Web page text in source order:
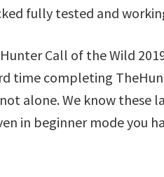
fully tested and
Call of the Wild
time completing
alone. We know these
in beginner mode you